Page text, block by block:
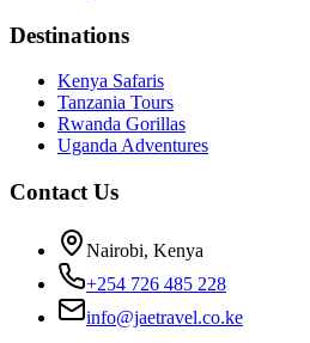
Destinations
Kenya Safaris
Tanzania Tours
Rwanda Gorillas
Uganda Adventures
Contact Us
Nairobi, Kenya
+254 726 485 228
info@jaetravel.co.ke